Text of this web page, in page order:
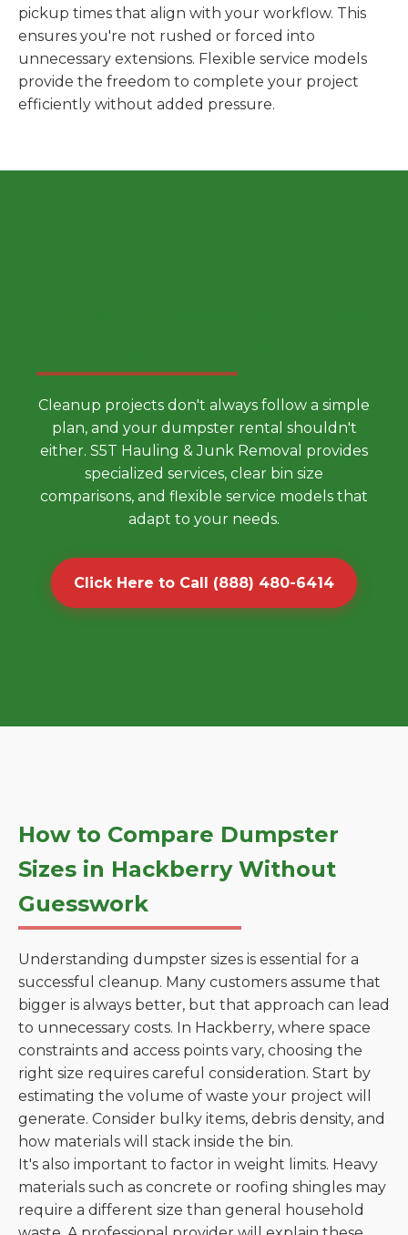
pickup times that align with your workflow. This
ensures you're not rushed or forced into
unnecessary extensions. Flexible service models
provide the freedom to complete your project
efficiently without added pressure.
Cleanup projects don't always follow a simple
plan, and your dumpster rental shouldn't
either. S5T Hauling & Junk Removal provides
specialized services, clear bin size
comparisons, and flexible service models that
adapt to your needs.
Click Here to Call (888) 480-6414
How to Compare Dumpster
Sizes in Hackberry Without
Guesswork
Understanding dumpster sizes is essential for a
successful cleanup. Many customers assume that
bigger is always better, but that approach can lead
to unnecessary costs. In Hackberry, where space
constraints and access points vary, choosing the
right size requires careful consideration. Start by
estimating the volume of waste your project will
generate. Consider bulky items, debris density, and
how materials will stack inside the bin.
It's also important to factor in weight limits. Heavy
materials such as concrete or roofing shingles may
require a different size than general household